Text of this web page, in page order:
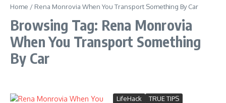
Home / Rena Monrovia When You Transport Something By Car
Browsing Tag: Rena Monrovia
When You Transport Something
By Car
LifeHack TRUE TIPS